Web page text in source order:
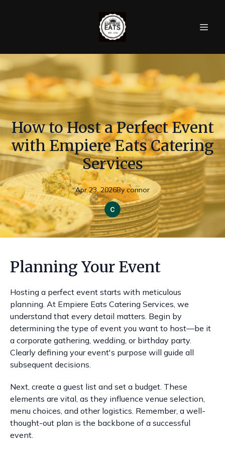
How to Host a Perfect Event
with Empiere Eats Catering
Services
Apr 23, 2026By connor
Planning Your Event
Hosting a perfect event starts with meticulous
planning. At Empiere Eats Catering Services, we
understand that every detail matters. Begin by
determining the type of event you want to host—be it
a corporate gathering, wedding, or birthday party.
Clearly defining your event's purpose will guide all
subsequent decisions.
Next, create a guest list and set a budget. These
elements are vital, as they influence venue selection,
menu choices, and other logistics. Remember, a well-
thought-out plan is the backbone of a successful
event.